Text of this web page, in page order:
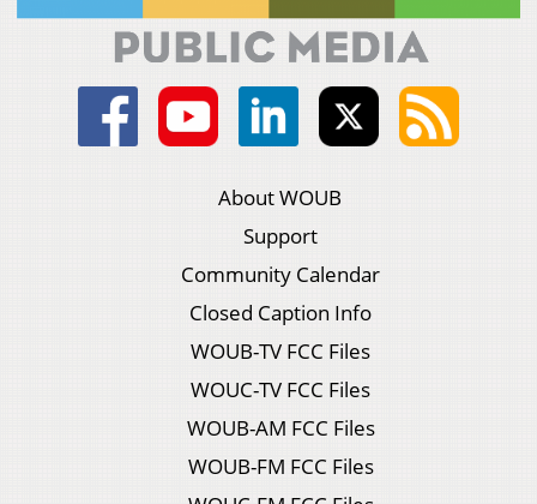
About WOUB
Support
Community Calendar
Closed Caption Info
WOUB-TV FCC Files
WOUC-TV FCC Files
WOUB-AM FCC Files
WOUB-FM FCC Files